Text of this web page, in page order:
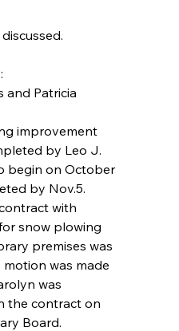
and Patricia
improvement
by Leo J.
begin on October
by Nov.5.
with
snow plowing
premises was
motion was made
was
the contract on
Board.